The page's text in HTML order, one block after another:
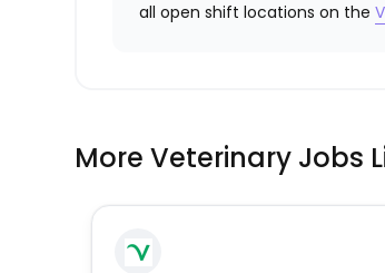
all open shift locations on the
More Veterinary Jobs